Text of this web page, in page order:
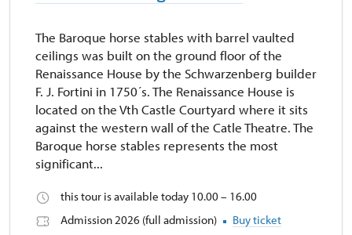
The Baroque horse stables with barrel vaulted
ceilings was built on the ground floor of the
Renaissance House by the Schwarzenberg builder
F. J. Fortini in 1750´s. The Renaissance House is
located on the Vth Castle Courtyard where it sits
against the western wall of the Catle Theatre. The
Baroque horse stables represents the most
significant...
this tour is available today 10.00 – 16.00
Admission 2026 (full admission)
Buy ticket